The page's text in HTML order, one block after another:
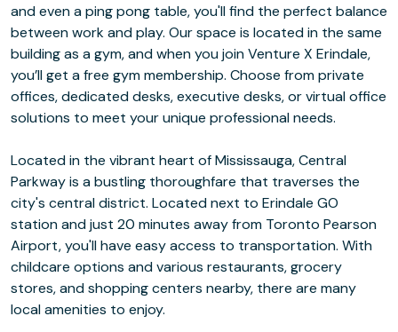
and even a ping pong table, you'll find the perfect balance
between work and play. Our space is located in the same
building as a gym, and when you join Venture X Erindale,
you’ll get a free gym membership. Choose from private
offices, dedicated desks, executive desks, or virtual office
solutions to meet your unique professional needs.
Located in the vibrant heart of Mississauga, Central
Parkway is a bustling thoroughfare that traverses the
city's central district. Located next to Erindale GO
station and just 20 minutes away from Toronto Pearson
Airport, you'll have easy access to transportation. With
childcare options and various restaurants, grocery
stores, and shopping centers nearby, there are many
local amenities to enjoy.